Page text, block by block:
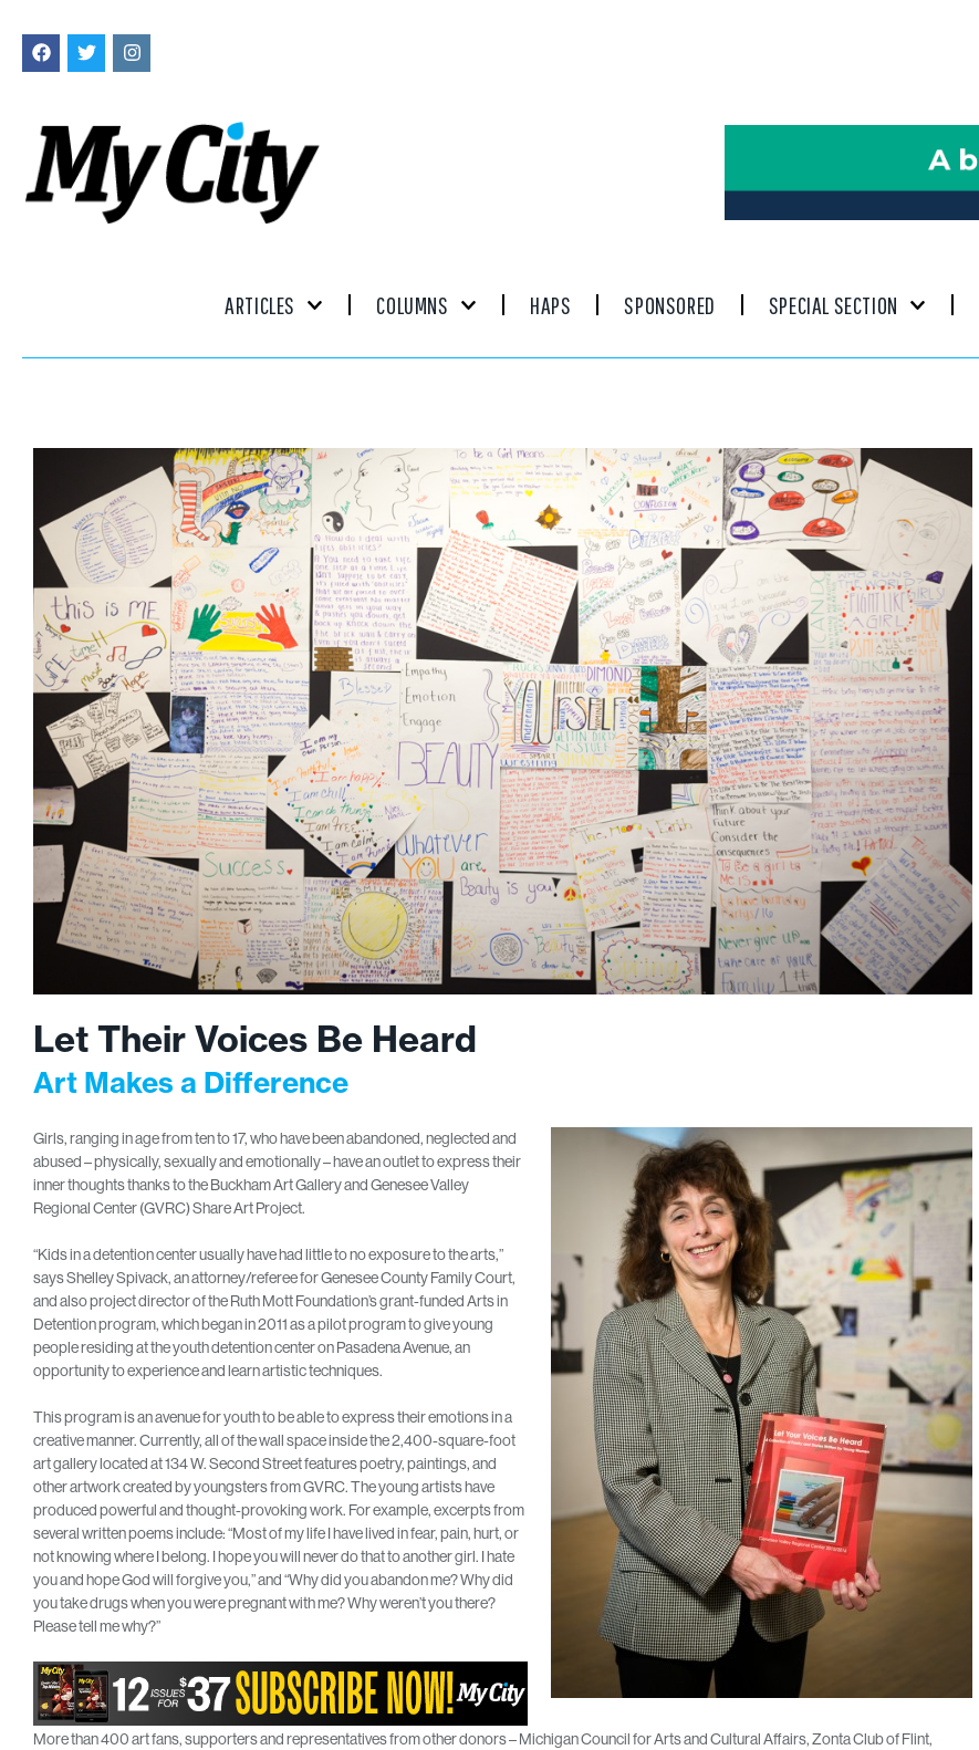
ARTICLES COLUMNS HAPS SPONSORED SPECIAL SECTION
Let Their Voices Be Heard
Art Makes a Difference
Girls, ranging in age from ten to 17, who have been abandoned, neglected and
abused – physically, sexually and emotionally – have an outlet to express their
inner thoughts thanks to the Buckham Art Gallery and Genesee Valley
Regional Center (GVRC) Share Art Project.
“Kids in a detention center usually have had little to no exposure to the arts,”
says Shelley Spivack, an attorney/referee for Genesee County Family Court,
and also project director of the Ruth Mott Foundation’s grant-funded Arts in
Detention program, which began in 2011 as a pilot program to give young
people residing at the youth detention center on Pasadena Avenue, an
opportunity to experience and learn artistic techniques.
This program is an avenue for youth to be able to express their emotions in a
creative manner. Currently, all of the wall space inside the 2,400-square-foot
art gallery located at 134 W. Second Street features poetry, paintings, and
other artwork created by youngsters from GVRC. The young artists have
produced powerful and thought-provoking work. For example, excerpts from
several written poems include: “Most of my life I have lived in fear, pain, hurt, or
not knowing where I belong. I hope you will never do that to another girl. I hate
you and hope God will forgive you,” and “Why did you abandon me? Why did
you take drugs when you were pregnant with me? Why weren’t you there?
Please tell me why?”
More than 400 art fans, supporters and representatives from other donors – Michigan Council for Arts and Cultural Affairs, Zonta Club of Flint,